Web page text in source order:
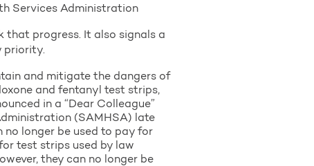
Services Administration
that progress. It also signals a
priority.
and mitigate the dangers of
and fentanyl test strips,
in a “Dear Colleague”
(SAMHSA) late
no longer be used to pay for
test strips used by law
they can no longer be